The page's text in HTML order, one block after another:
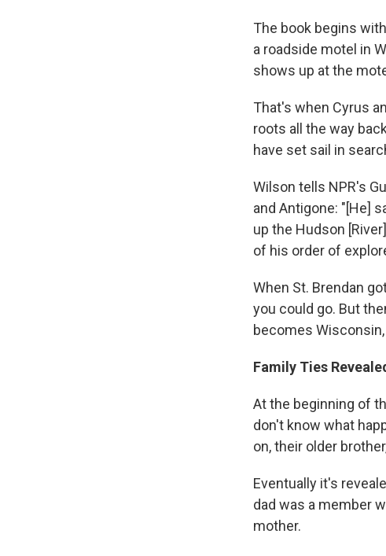
The book begins
a roadside motel in
shows up at the
That's when Cyrus
roots all the way
have set sail in
Wilson tells NPR's
and Antigone: "[He]
up the Hudson
of his order of
When St. Brendan
you could go. But
becomes
Family Ties
At the beginning of
don't know what
on, their older
Eventually it's
dad was a member
mother.